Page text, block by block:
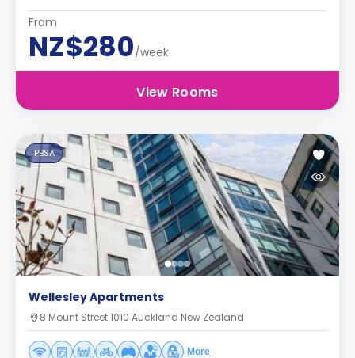
From
NZ$280/week
View Rooms
PBSA
Wellesley Apartments
8 Mount Street 1010 Auckland New Zealand
More